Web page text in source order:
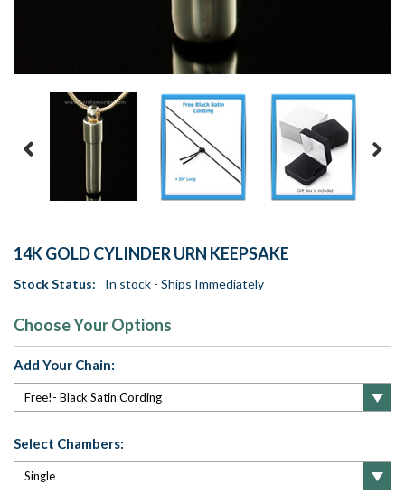
14K GOLD CYLINDER URN KEEPSAKE
Stock Status: In stock - Ships Immediately
Choose Your Options
Add Your Chain:
Select Chambers: